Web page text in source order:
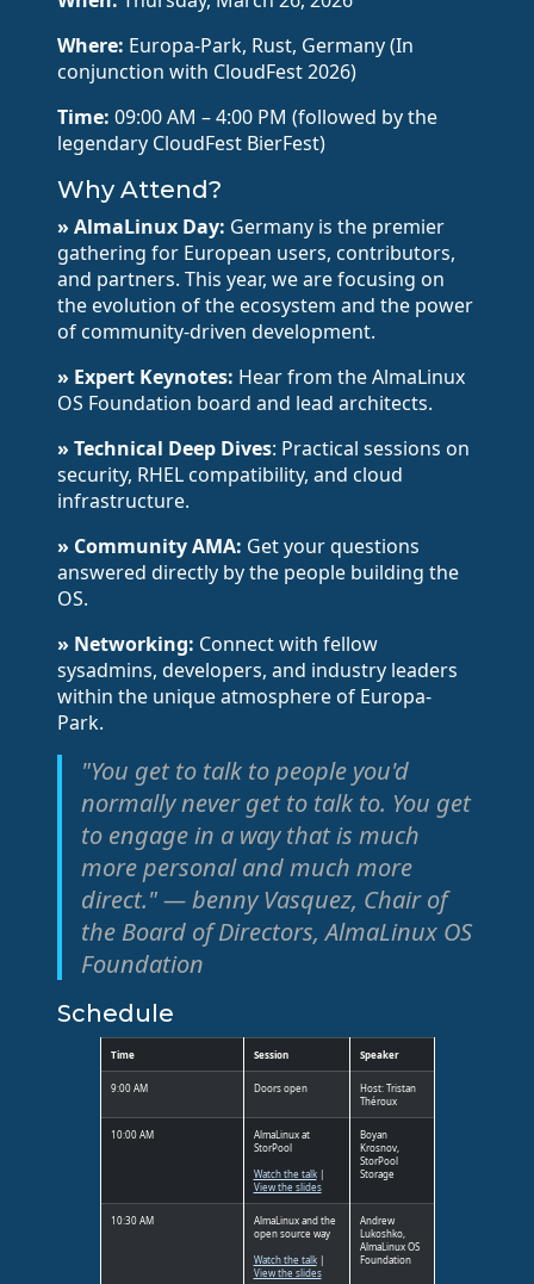
Where: Europa-Park, Rust, Germany (In
conjunction with CloudFest 2026)
Time: 09:00 AM – 4:00 PM (followed by the
legendary CloudFest BierFest)
Why Attend?
» AlmaLinux Day: Germany is the premier
gathering for European users, contributors,
and partners. This year, we are focusing on
the evolution of the ecosystem and the power
of community-driven development.
» Expert Keynotes: Hear from the AlmaLinux
OS Foundation board and lead architects.
» Technical Deep Dives: Practical sessions on
security, RHEL compatibility, and cloud
infrastructure.
» Community AMA: Get your questions
answered directly by the people building the
OS.
» Networking: Connect with fellow
sysadmins, developers, and industry leaders
within the unique atmosphere of Europa-
Park.
"You get to talk to people you'd
normally never get to talk to. You get
to engage in a way that is much
more personal and much more
direct." — benny Vasquez, Chair of
the Board of Directors, AlmaLinux OS
Foundation
Schedule
Time Session Speaker
9:00 AM Doors open
Host: Tristan
Théroux
10:00 AM
AlmaLinux at
StorPool
Watch the talk|
View the slides
Boyan
Krosnov,
StorPool
Storage
10:30 AM
AlmaLinux and the
open source way
Watch the talk|
View the slides
Andrew
Lukoshko,
AlmaLinux OS
Foundation